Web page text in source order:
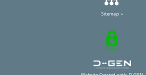
Sitemap »